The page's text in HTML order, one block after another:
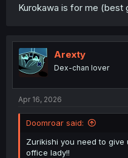
Kurokawa is for me (best
Arexty
Dex-chan lover
Apr 16, 2026
Doomroar said:
Zurikishi you need to
office lady!!